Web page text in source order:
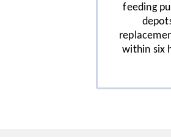
feeding
within six